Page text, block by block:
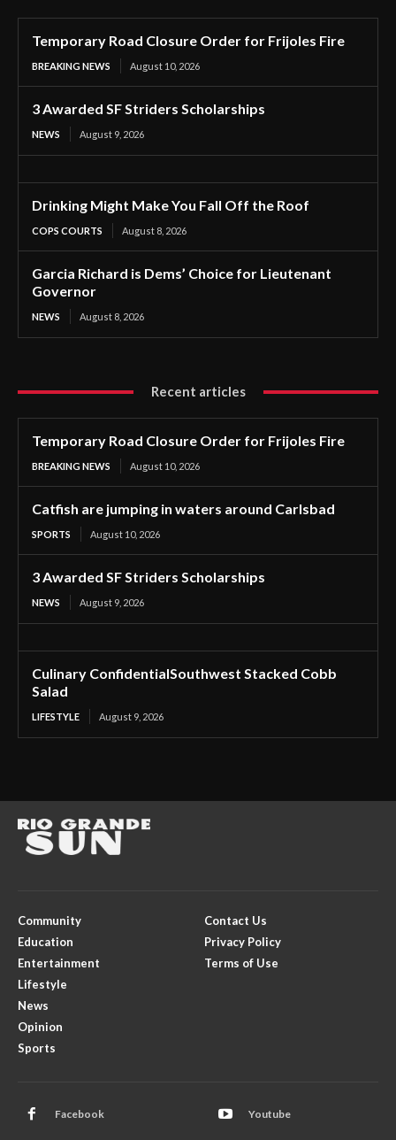
Temporary Road Closure Order for Frijoles Fire
BREAKING NEWS August 10, 2026
3 Awarded SF Striders Scholarships
NEWS August 9, 2026
Drinking Might Make You Fall Off the Roof
COPS COURTS August 8, 2026
Garcia Richard is Dems’ Choice for Lieutenant
Governor
NEWS August 8, 2026
Recent articles
Temporary Road Closure Order for Frijoles Fire
BREAKING NEWS August 10, 2026
Catfish are jumping in waters around Carlsbad
SPORTS August 10, 2026
3 Awarded SF Striders Scholarships
NEWS August 9, 2026
Culinary ConfidentialSouthwest Stacked Cobb
Salad
LIFESTYLE August 9, 2026
Community
Education
Entertainment
Lifestyle
News
Opinion
Sports
Contact Us
Privacy Policy
Terms of Use
Facebook Youtube